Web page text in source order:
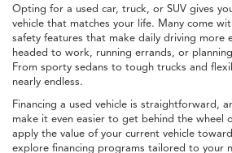
Opting for a used car, truck, or SUV gives
vehicle that matches your life. Many come
safety features that make daily driving more
headed to work, running errands, or
From sporty sedans to tough trucks and
nearly endless.
Financing a used vehicle is straightforward,
make it even easier to get behind the wheel
apply the value of your current vehicle
explore financing programs tailored to your